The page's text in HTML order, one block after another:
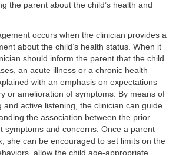
the parent about the child’s health and
occurs when the clinician provides a
about the child’s health status. When it
should inform the parent that the child
an acute illness or a chronic health
with an emphasis on expectations
or amelioration of symptoms. By means of
and active listening, the clinician can guide
the association between the prior
symptoms and concerns. Once a parent
she can be encouraged to set limits on the
allow the child age-appropriate